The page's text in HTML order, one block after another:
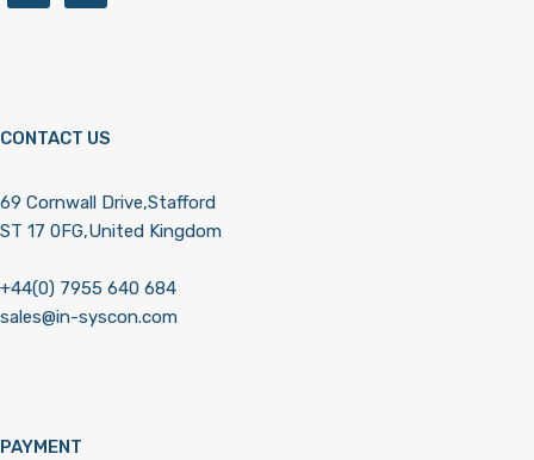
CONTACT US
69 Cornwall Drive,Stafford
ST 17 0FG,United Kingdom
+44(0) 7955 640 684
sales@in-syscon.com
PAYMENT